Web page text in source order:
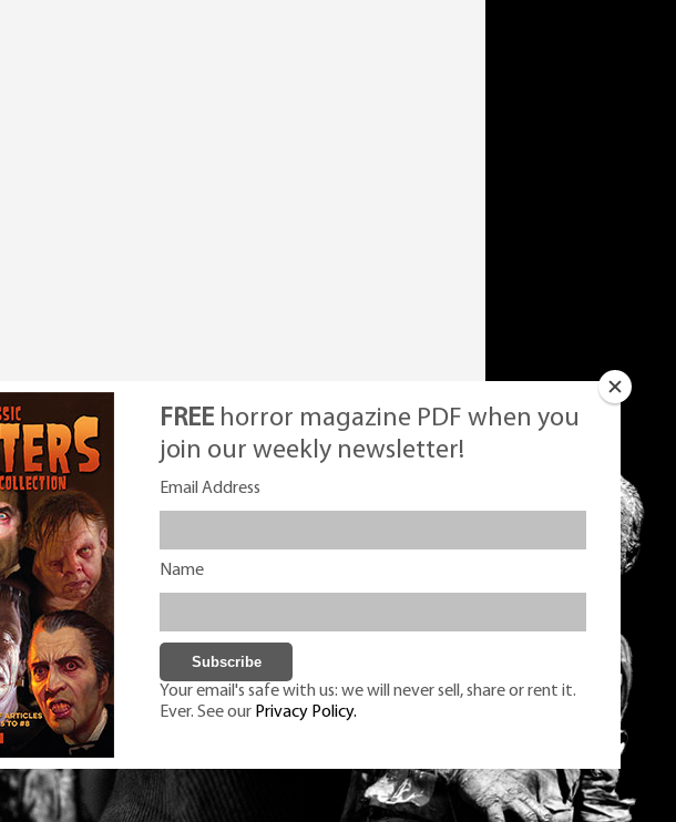
FREE horror magazine PDF when you
join our weekly newsletter!
Email Address
Name
Your email's safe with us: we will never sell, share or rent it.
Ever. See our Privacy Policy.